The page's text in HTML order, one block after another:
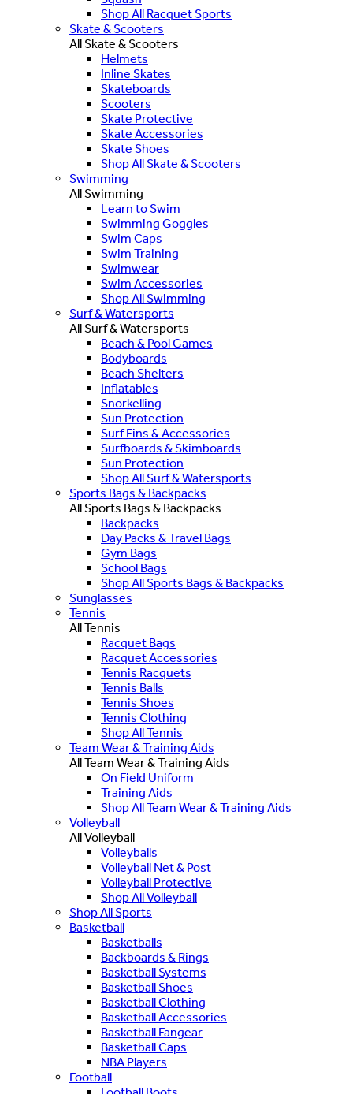
Shop All Racquet Sports
Skate & Scooters
All Skate & Scooters
Helmets
Inline Skates
Skateboards
Scooters
Skate Protective
Skate Accessories
Skate Shoes
Shop All Skate & Scooters
Swimming
All Swimming
Learn to Swim
Swimming Goggles
Swim Caps
Swim Training
Swimwear
Swim Accessories
Shop All Swimming
Surf & Watersports
All Surf & Watersports
Beach & Pool Games
Bodyboards
Beach Shelters
Inflatables
Snorkelling
Sun Protection
Surf Fins & Accessories
Surfboards & Skimboards
Sun Protection
Shop All Surf & Watersports
Sports Bags & Backpacks
All Sports Bags & Backpacks
Backpacks
Day Packs & Travel Bags
Gym Bags
School Bags
Shop All Sports Bags & Backpacks
Sunglasses
Tennis
All Tennis
Racquet Bags
Racquet Accessories
Tennis Racquets
Tennis Balls
Tennis Shoes
Tennis Clothing
Shop All Tennis
Team Wear & Training Aids
All Team Wear & Training Aids
On Field Uniform
Training Aids
Shop All Team Wear & Training Aids
Volleyball
All Volleyball
Volleyballs
Volleyball Net & Post
Volleyball Protective
Shop All Volleyball
Shop All Sports
Basketball
Basketballs
Backboards & Rings
Basketball Systems
Basketball Shoes
Basketball Clothing
Basketball Accessories
Basketball Fangear
Basketball Caps
NBA Players
Football